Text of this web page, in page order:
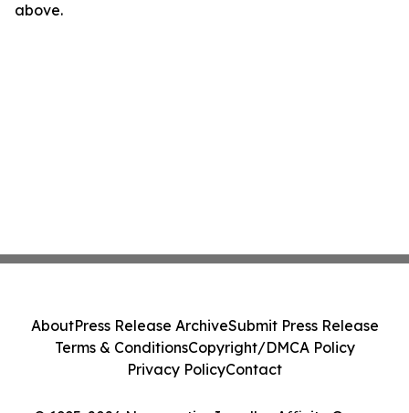
above.
AboutPress Release ArchiveSubmit Press Release
Terms & ConditionsCopyright/DMCA Policy
Privacy PolicyContact